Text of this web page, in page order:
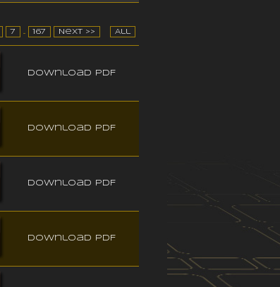
7 ... 167 Next >> All
Download PDF
Download PDF
Download PDF
Download PDF